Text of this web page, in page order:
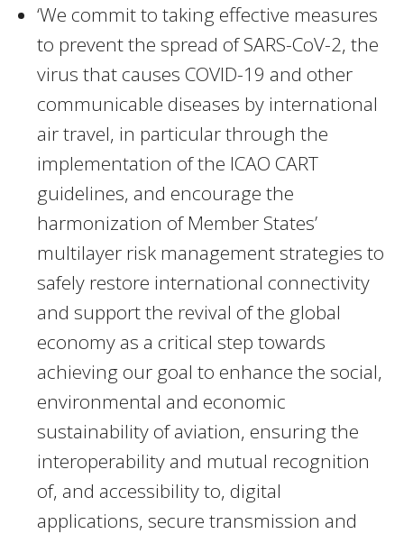
‘We commit to taking effective measures
to prevent the spread of SARS-CoV-2, the
virus that causes COVID-19 and other
communicable diseases by international
air travel, in particular through the
implementation of the ICAO CART
guidelines, and encourage the
harmonization of Member States’
multilayer risk management strategies to
safely restore international connectivity
and support the revival of the global
economy as a critical step towards
achieving our goal to enhance the social,
environmental and economic
sustainability of aviation, ensuring the
interoperability and mutual recognition
of, and accessibility to, digital
applications, secure transmission and